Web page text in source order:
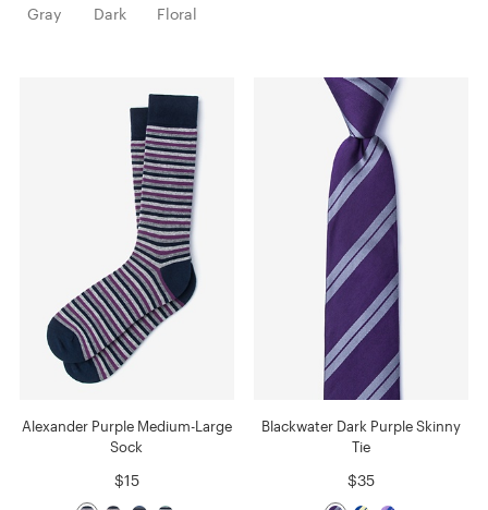
Gray Dark Floral
Alexander Purple Medium-Large
Sock
$15
Blackwater Dark Purple Skinny
Tie
$35